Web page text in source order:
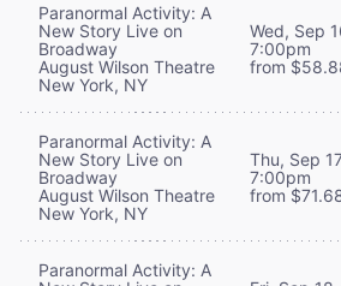
Paranormal Activity: A
New Story Live on
Broadway
August Wilson Theatre
New York, NY
Wed, Sep
7:00pm
from
Paranormal Activity: A
New Story Live on
Broadway
August Wilson Theatre
New York, NY
Thu, Sep
7:00pm
from
Paranormal Activity: A